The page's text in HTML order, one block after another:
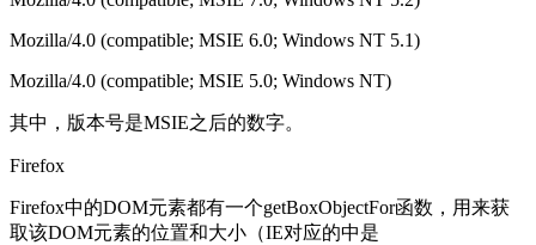
Mozilla/4.0 (compatible; MSIE 6.0; Windows NT 5.1)
Mozilla/4.0 (compatible; MSIE 5.0; Windows NT)
其中，版本号是MSIE之后的数字。
Firefox
Firefox中的DOM元素都有一个getBoxObjectFor函数，用来获
取该DOM元素的位置和大小（IE对应的中是